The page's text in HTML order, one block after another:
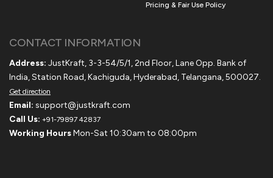
Pricing & Fair Use Policy
CONTACT INFORMATION
Address: JustKraft, 3-3-54/5/1, 2nd Floor, Lane Opp. Bank of
India, Station Road, Kachiguda, Hyderabad, Telangana, 500027.
Get direction
Email: support@justkraft.com
Call Us: +91-79897 42837
Working HoursMon-Sat 10:30am to 08:00pm